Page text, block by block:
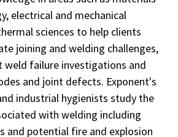
electrical and mechanical
sciences to help clients
joining and welding challenges,
weld failure investigations and
and joint defects. Exponent's
industrial hygienists study the
with welding including
and potential fire and explosion